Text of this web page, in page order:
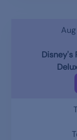
Disney's